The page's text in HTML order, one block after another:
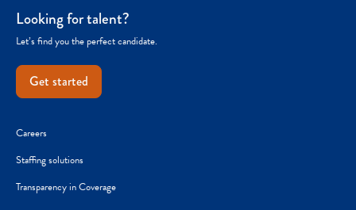
Looking for talent?
Let’s find you the perfect candidate.
Get started
Careers
Staffing solutions
Transparency in Coverage